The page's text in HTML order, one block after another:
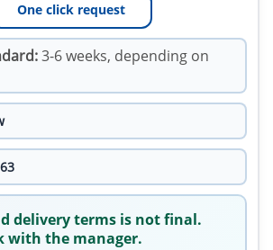
One click request
3-6 weeks, depending on
delivery terms is not final.
with the manager.